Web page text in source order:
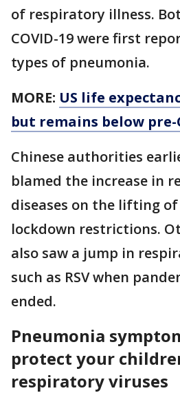
of respiratory illness.
COVID-19 were first
types of pneumonia.
MORE: US life
but remains below pre-
Chinese authorities
blamed the increase in
diseases on the lifting of
lockdown restrictions.
also saw a jump in
such as RSV when
ended.
Pneumonia
protect your
respiratory viruses